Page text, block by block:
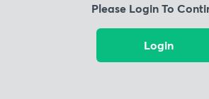
Please Login To
Login